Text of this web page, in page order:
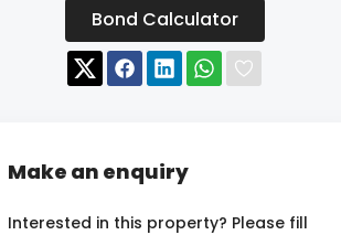
Bond Calculator
Make an enquiry
Interested in this property? Please fill